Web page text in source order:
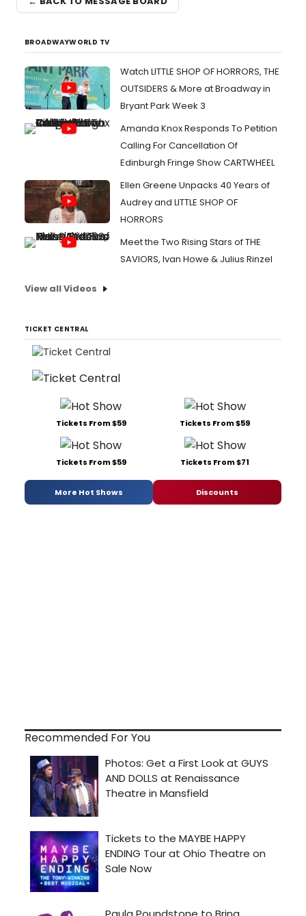
BROADWAYWORLD TV
Watch LITTLE SHOP OF HORRORS, THE
OUTSIDERS & More at Broadway in
Bryant Park Week 3
Amanda Knox Responds To Petition
Calling For Cancellation Of
Edinburgh Fringe Show CARTWHEEL
Ellen Greene Unpacks 40 Years of
Audrey and LITTLE SHOP OF
HORRORS
Meet the Two Rising Stars of THE
SAVIORS, Ivan Howe & Julius Rinzel
View all Videos
TICKET CENTRAL
Tickets From $59 Tickets From $59
Tickets From $59 Tickets From $71
More Hot Shows Discounts
Recommended For You